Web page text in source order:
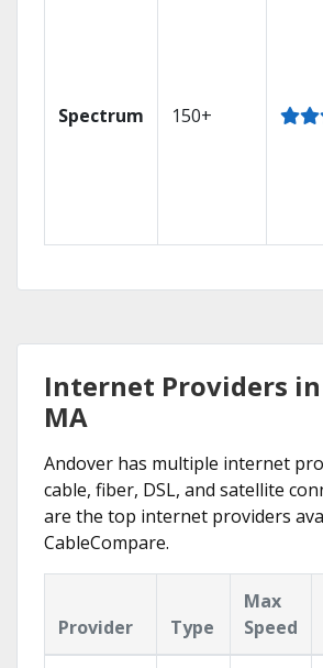
Spectrum 150+
Internet Providers
MA
Andover has multiple internet
cable, fiber, DSL, and satellite
are the top internet providers
CableCompare.
Provider Type
Max
Speed